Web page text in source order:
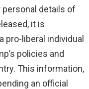
personal details of
it is
pro-liberal individual
policies and
This information,
an official